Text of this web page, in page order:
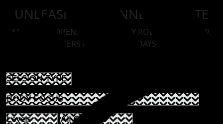
UNLEASH YOUR INNER ATHLETE
SCHEDULE OPENS ON AN 14 DAY ROLLING WINDOW.
ROOKIE PASSERS MAY BOOK 30 DAYS IN ADVANCE.